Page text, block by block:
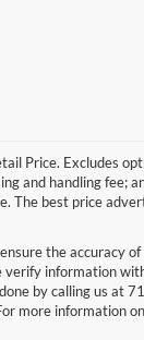
Price. Excludes
and handling fee;
The best price
the accuracy
verify information
by calling us at
more information